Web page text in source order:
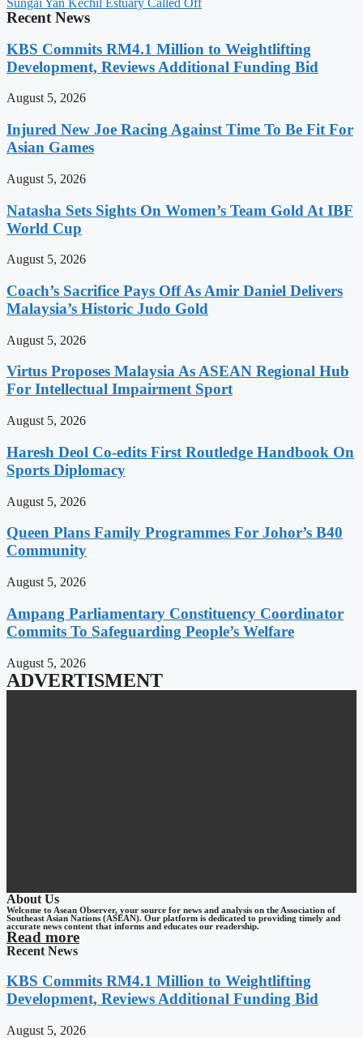
Sungai Yan Kechil Estuary Called Off
Recent News
KBS Commits RM4.1 Million to Weightlifting
Development, Reviews Additional Funding Bid
August 5, 2026
Injured New Joe Racing Against Time To Be Fit For
Asian Games
August 5, 2026
Natasha Sets Sights On Women’s Team Gold At IBF
World Cup
August 5, 2026
Coach’s Sacrifice Pays Off As Amir Daniel Delivers
Malaysia’s Historic Judo Gold
August 5, 2026
Virtus Proposes Malaysia As ASEAN Regional Hub
For Intellectual Impairment Sport
August 5, 2026
Haresh Deol Co-edits First Routledge Handbook On
Sports Diplomacy
August 5, 2026
Queen Plans Family Programmes For Johor’s B40
Community
August 5, 2026
Ampang Parliamentary Constituency Coordinator
Commits To Safeguarding People’s Welfare
August 5, 2026
ADVERTISMENT
About Us
Welcome to Asean Observer, your source for news and analysis on the Association of
Southeast Asian Nations (ASEAN). Our platform is dedicated to providing timely and
accurate news content that informs and educates our readership.
Read more
Recent News
KBS Commits RM4.1 Million to Weightlifting
Development, Reviews Additional Funding Bid
August 5, 2026